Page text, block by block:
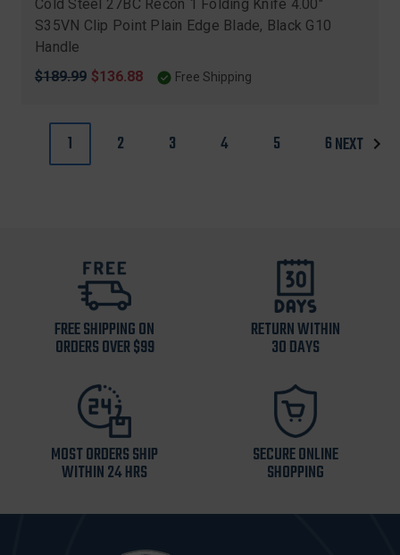
Cold Steel 27BC Recon 1 Folding Knife 4.00"
S35VN Clip Point Plain Edge Blade, Black G10
Handle
Original
$189.99 Sale
$136.88 Free Shipping
1 2 3 4 5 6NEXT
FREE SHIPPING ON
ORDERS OVER $99
RETURN WITHIN
30 DAYS
MOST ORDERS SHIP
WITHIN 24 HRS
SECURE ONLINE
SHOPPING